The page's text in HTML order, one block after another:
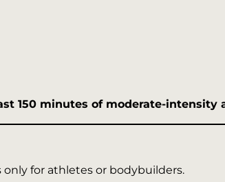
150 minutes of moderate-intensity
for athletes or bodybuilders.